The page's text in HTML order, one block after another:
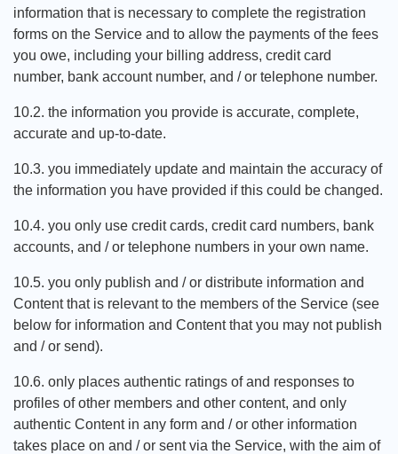
information that is necessary to complete the registration
forms on the Service and to allow the payments of the fees
you owe, including your billing address, credit card
number, bank account number, and / or telephone number.
10.2. the information you provide is accurate, complete,
accurate and up-to-date.
10.3. you immediately update and maintain the accuracy of
the information you have provided if this could be changed.
10.4. you only use credit cards, credit card numbers, bank
accounts, and / or telephone numbers in your own name.
10.5. you only publish and / or distribute information and
Content that is relevant to the members of the Service (see
below for information and Content that you may not publish
and / or send).
10.6. only places authentic ratings of and responses to
profiles of other members and other content, and only
authentic Content in any form and / or other information
takes place on and / or sent via the Service, with the aim of